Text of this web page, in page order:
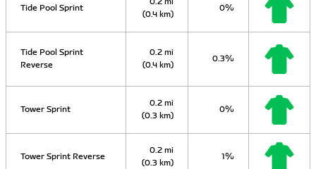
Tide Pool Sprint
(0.4 km)
0%
Tide Pool Sprint
Reverse
0.2 mi
(0.4 km)
0.3%
Tower Sprint
0.2 mi
(0.3 km)
0%
Tower Sprint Reverse
0.2 mi
(0.3 km)
1%